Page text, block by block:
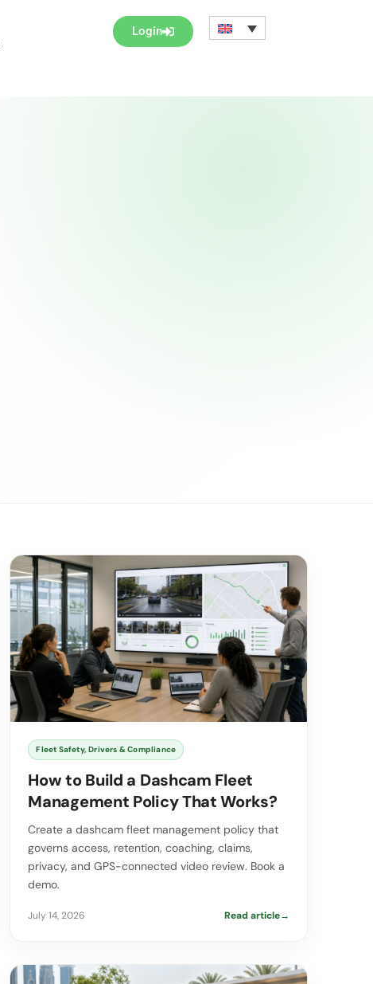
Login
Fleet Safety, Drivers & Compliance
How to Build a Dashcam Fleet
Management Policy That Works?
Create a dashcam fleet management policy that
governs access, retention, coaching, claims,
privacy, and GPS-connected video review. Book a
demo.
July 14, 2026 Read article→